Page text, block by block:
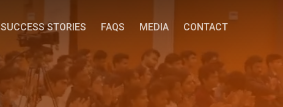
SUCCESS STORIES FAQS MEDIA CONTACT